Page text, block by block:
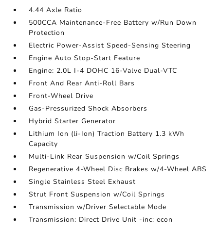
4.44 Axle Ratio
500CCA Maintenance-Free Battery w/Run Down
Protection
Electric Power-Assist Speed-Sensing Steering
Engine Auto Stop-Start Feature
Engine: 2.0L I-4 DOHC 16-Valve Dual-VTC
Front And Rear Anti-Roll Bars
Front-Wheel Drive
Gas-Pressurized Shock Absorbers
Hybrid Starter Generator
Lithium Ion (li-Ion) Traction Battery 1.3 kWh
Capacity
Multi-Link Rear Suspension w/Coil Springs
Regenerative 4-Wheel Disc Brakes w/4-Wheel ABS
Single Stainless Steel Exhaust
Strut Front Suspension w/Coil Springs
Transmission w/Driver Selectable Mode
Transmission: Direct Drive Unit -inc: econ